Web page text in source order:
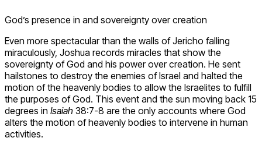
God’s presence in and sovereignty over creation
Even more spectacular than the walls of Jericho falling
miraculously, Joshua records miracles that show the
sovereignty of God and his power over creation. He sent
hailstones to destroy the enemies of Israel and halted the
motion of the heavenly bodies to allow the Israelites to fulfill
the purposes of God. This event and the sun moving back 15
degrees in Isaiah 38:7-8 are the only accounts where God
alters the motion of heavenly bodies to intervene in human
activities.